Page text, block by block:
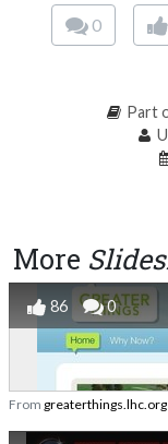
0
Part
More
86 0
From greaterthings.lhc.org